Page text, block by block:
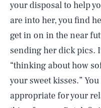
your disposal to help
are into her, you find
get in on in the near
sending her dick pics.
“thinking about how
your sweet kisses.”
appropriate for your